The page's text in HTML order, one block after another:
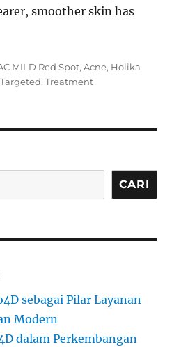
smoother skin has
MILD Red Spot,Acne, Holika
Targeted,Treatment
CARI
sebagai Pilar Layanan
Modern
dalam Perkembangan